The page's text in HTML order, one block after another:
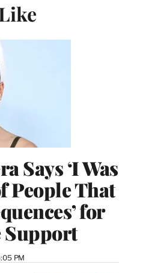
Says ‘I Was
People That
for
Support
PM